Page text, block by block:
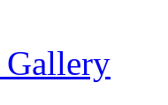
Gallery